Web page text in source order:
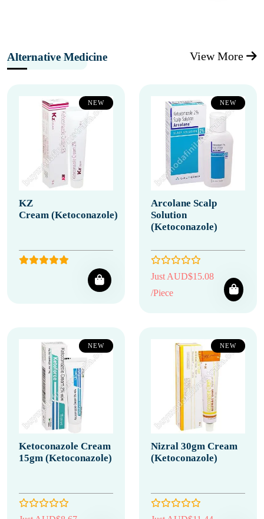
Alternative Medicine View More
NEW
KZ
Cream (Ketoconazole)
NEW
Arcolane Scalp
Solution
(Ketoconazole)
Just AUD$15.08
/Piece
NEW
Ketoconazole Cream
15gm (Ketoconazole)
NEW
Nizral 30gm Cream
(Ketoconazole)